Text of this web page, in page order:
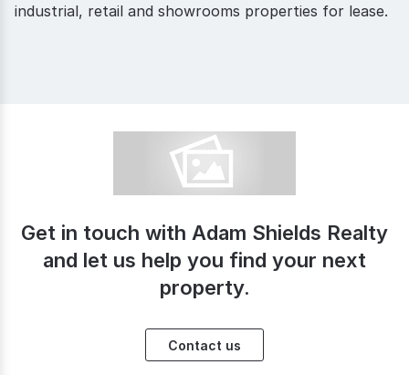
industrial, retail and showrooms properties for lease.
Get in touch with Adam Shields Realty
and let us help you find your next
property.
Contact us